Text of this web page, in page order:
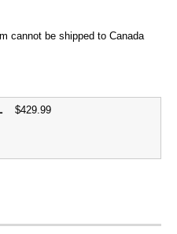
cannot be shipped to Canada
$429.99